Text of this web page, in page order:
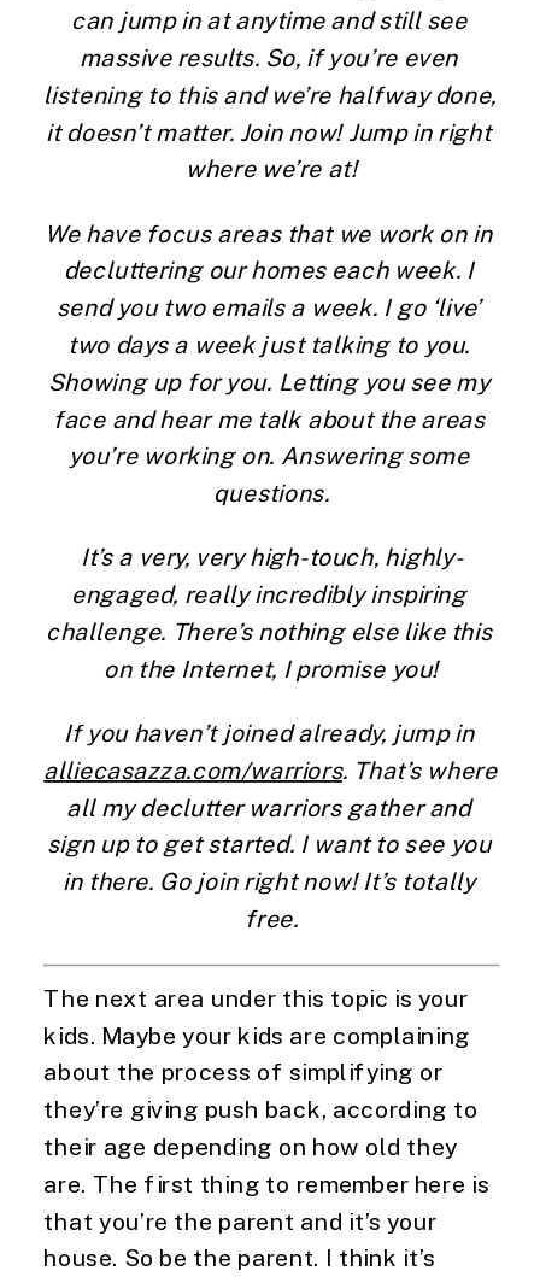
can jump in at anytime and still see
massive results. So, if you’re even
listening to this and we’re halfway done,
it doesn’t matter. Join now! Jump in right
where we’re at!
We have focus areas that we work on in
decluttering our homes each week. I
send you two emails a week. I go ‘live’
two days a week just talking to you.
Showing up for you. Letting you see my
face and hear me talk about the areas
you’re working on. Answering some
questions.
It’s a very, very high-touch, highly-
engaged, really incredibly inspiring
challenge. There’s nothing else like this
on the Internet, I promise you!
If you haven’t joined already, jump in
alliecasazza.com/warriors. That’s where
all my declutter warriors gather and
sign up to get started. I want to see you
in there. Go join right now! It’s totally
free.
The next area under this topic is your
kids. Maybe your kids are complaining
about the process of simplifying or
they’re giving push back, according to
their age depending on how old they
are. The first thing to remember here is
that you’re the parent and it’s your
house. So be the parent. I think it’s